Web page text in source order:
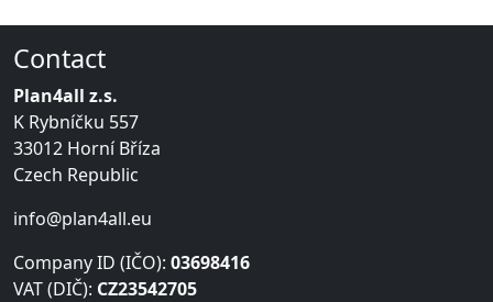
Contact
Plan4all z.s.
K Rybníčku 557
33012 Horní Bříza
Czech Republic
info@plan4all.eu
Company ID (IČO): 03698416
VAT (DIČ): CZ23542705